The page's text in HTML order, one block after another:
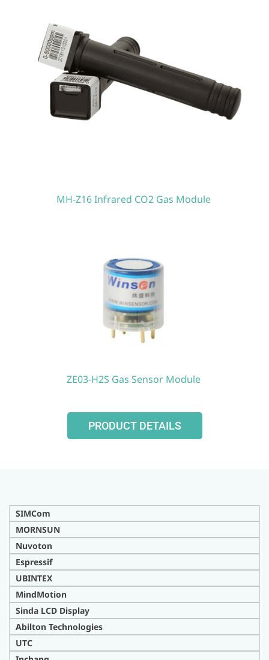
MH-Z16 Infrared CO2 Gas Module
ZE03-H2S Gas Sensor Module
PRODUCT DETAILS
SIMCom
MORNSUN
Nuvoton
Espressif
UBINTEX
MindMotion
Sinda LCD Display
Abilton Technologies
UTC